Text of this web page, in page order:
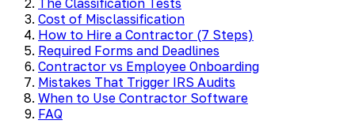
Cost of Misclassification
How to Hire a Contractor (7 Steps)
Required Forms and Deadlines
Contractor vs Employee Onboarding
Mistakes That Trigger IRS Audits
When to Use Contractor Software
FAQ